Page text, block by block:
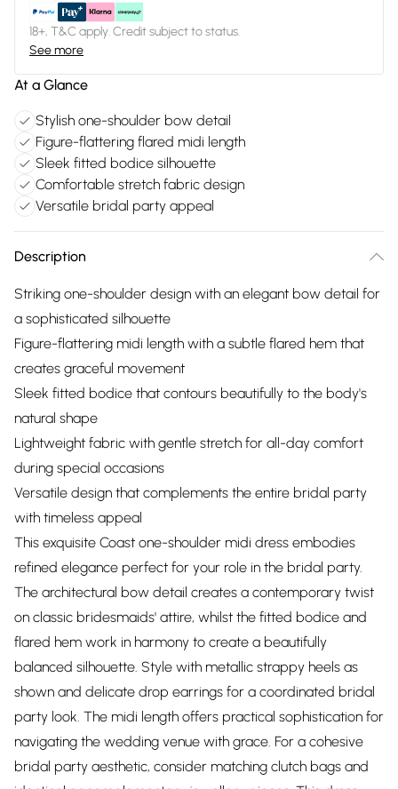
18+, T&C apply. Credit subject to status.
See more
At a Glance
Stylish one-shoulder bow detail
Figure-flattering flared midi length
Sleek fitted bodice silhouette
Comfortable stretch fabric design
Versatile bridal party appeal
Description
Striking one-shoulder design with an elegant bow detail for
a sophisticated silhouette
Figure-flattering midi length with a subtle flared hem that
creates graceful movement
Sleek fitted bodice that contours beautifully to the body's
natural shape
Lightweight fabric with gentle stretch for all-day comfort
during special occasions
Versatile design that complements the entire bridal party
with timeless appeal
This exquisite Coast one-shoulder midi dress embodies
refined elegance perfect for your role in the bridal party.
The architectural bow detail creates a contemporary twist
on classic bridesmaids' attire, whilst the fitted bodice and
flared hem work in harmony to create a beautifully
balanced silhouette. Style with metallic strappy heels as
shown and delicate drop earrings for a coordinated bridal
party look. The midi length offers practical sophistication for
navigating the wedding venue with grace. For a cohesive
bridal party aesthetic, consider matching clutch bags and